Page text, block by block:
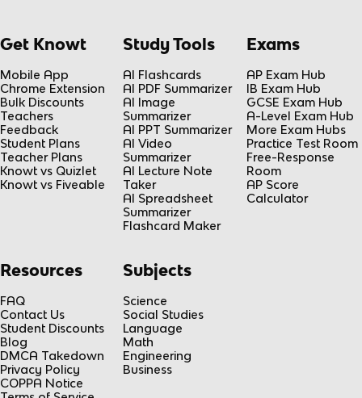
Get Knowt
Mobile App
Chrome Extension
Bulk Discounts
Teachers
Feedback
Student Plans
Teacher Plans
Knowt vs Quizlet
Knowt vs Fiveable
Study Tools
AI Flashcards
AI PDF Summarizer
AI Image
Summarizer
AI PPT Summarizer
AI Video
Summarizer
AI Lecture Note
Taker
AI Spreadsheet
Summarizer
Flashcard Maker
Exams
AP Exam Hub
IB Exam Hub
GCSE Exam Hub
A-Level Exam Hub
More Exam Hubs
Practice Test Room
Free-Response
Room
AP Score
Calculator
Resources
FAQ
Contact Us
Student Discounts
Blog
DMCA Takedown
Privacy Policy
COPPA Notice
Subjects
Science
Social Studies
Language
Math
Engineering
Business